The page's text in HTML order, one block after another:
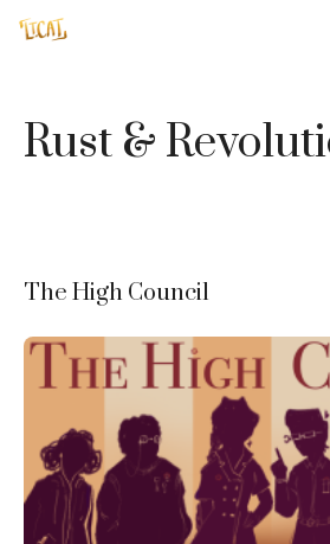
Skip
Rust &
The High Council